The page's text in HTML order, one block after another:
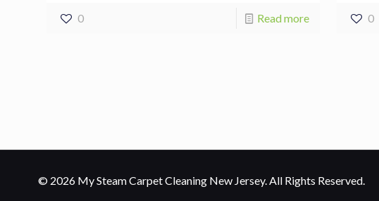
0 Read more 0
© 2026 My Steam Carpet Cleaning New Jersey. All Rights Reserved.